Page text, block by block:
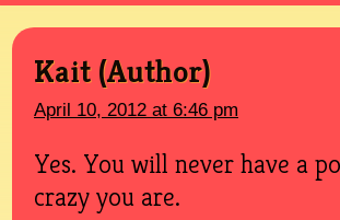
Kait
April 10, 2012 at 6:46 pm
Yes. You will never have a
crazy you are.